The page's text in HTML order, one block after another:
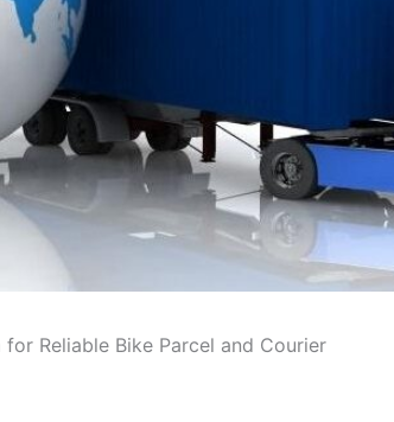
Reliable Bike Parcel and Courier